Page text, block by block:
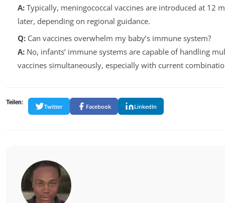
A:Typically, meningococcal vaccines are introduced at 12
later, depending on regional guidance.
Q:Can vaccines overwhelm my baby’s immune system?
A:No, infants‘ immune systems are capable of handling
vaccines simultaneously, especially with current
Teilen:
Twitter Facebook LinkedIn